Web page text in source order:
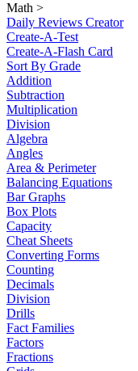
Math >
Daily Reviews Creator
Create-A-Test
Create-A-Flash Card
Sort By Grade
Addition
Subtraction
Multiplication
Division
Algebra
Angles
Area & Perimeter
Balancing Equations
Bar Graphs
Box Plots
Capacity
Cheat Sheets
Converting Forms
Counting
Decimals
Division
Drills
Fact Families
Factors
Fractions